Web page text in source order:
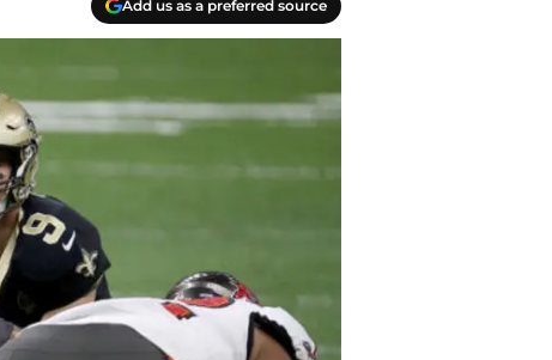
Add us as a preferred source